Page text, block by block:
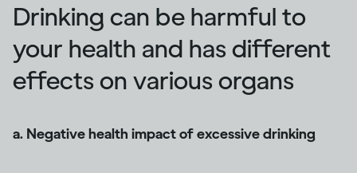
Drinking can be harmful to
your health and has different
effects on various organs
a. Negative health impact of excessive drinking